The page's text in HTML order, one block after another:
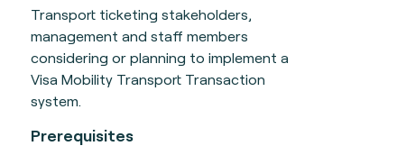
Transport ticketing stakeholders,
management and staff members
considering or planning to implement a
Visa Mobility Transport Transaction
system.
Prerequisites